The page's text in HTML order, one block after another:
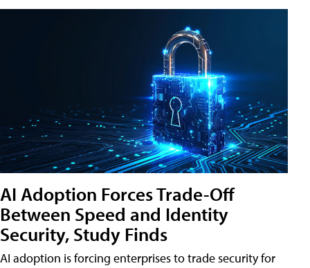
AI Adoption Forces Trade-Off
Between Speed and Identity
Security, Study Finds
AI adoption is forcing enterprises to trade security for